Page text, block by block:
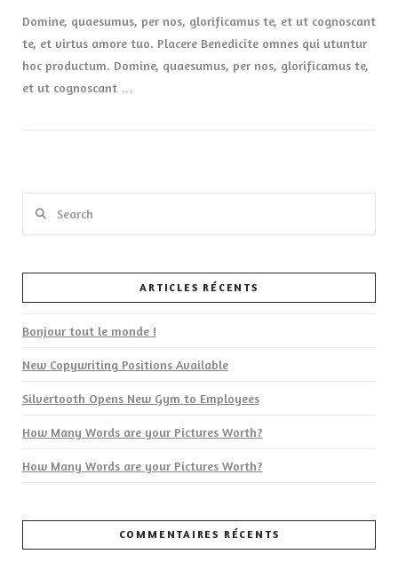
VIEW POST
Domine, quaesumus, per nos, glorificamus te, et ut cognoscant
te, et virtus amore tuo. Placere Benedicite omnes qui utuntur
hoc productum. Domine, quaesumus, per nos, glorificamus te,
et ut cognoscant …
ARTICLES RÉCENTS
Bonjour tout le monde !
New Copywriting Positions Available
Silvertooth Opens New Gym to Employees
How Many Words are your Pictures Worth?
How Many Words are your Pictures Worth?
COMMENTAIRES RÉCENTS